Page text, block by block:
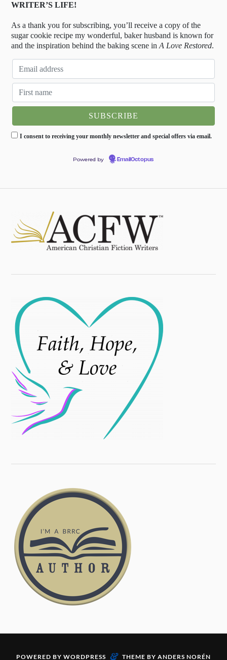
WRITER’S LIFE!
As a thank you for subscribing, you’ll receive a copy of the
sugar cookie recipe my wonderful, baker husband is known for
and the inspiration behind the baking scene inA Love Restored.
I consent to receiving your monthly newsletter and special offers via email.
Powered by EmailOctopus
POWERED BY WORDPRESS & THEME BY ANDERS NORÉN